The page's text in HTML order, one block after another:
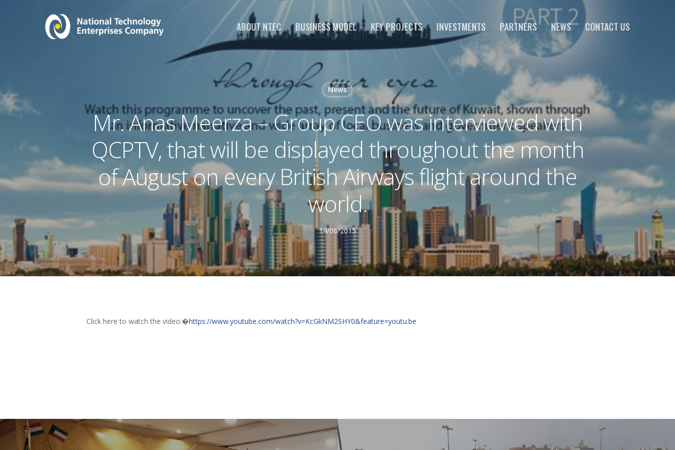
ABOUT NTEC BUSINESS MODEL KEY PROJECTS INVESTMENTS PARTNERS NEWS CONTACT US
News
Mr. Anas Meerza – Group CEO was interviewed with
QCPTV, that will be displayed throughout the month
of August on every British Airways flight around the
world.
14/06/2015
Click here to watch the video:�https://www.youtube.com/watch?v=KcGkNM2SHY0&feature=youtu.be